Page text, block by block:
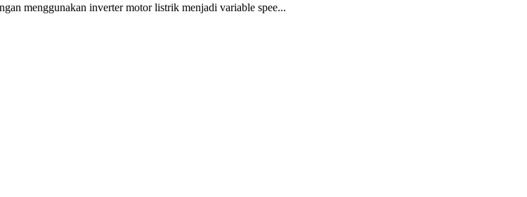
menggunakan inverter motor listrik menjadi variable spee...